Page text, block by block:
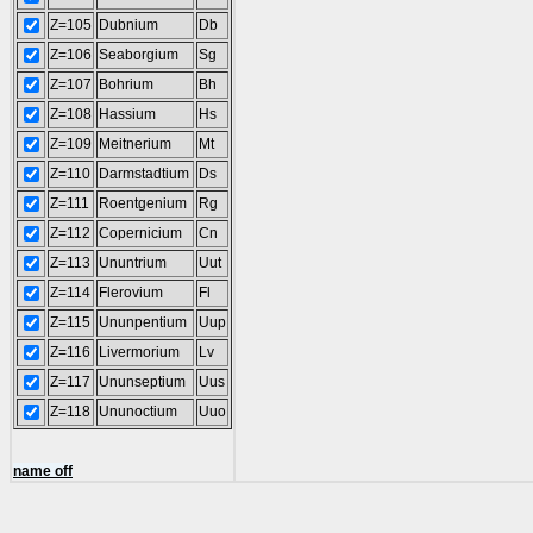
Z=105 Dubnium
Db
Z=106 Seaborgium
Sg
Z=107
Bohrium
Bh
Z=108 Hassium
Hs
Z=109
Meitnerium
Mt
Z=110
Darmstadtium
Ds
Z=111
Roentgenium
Rg
Z=112 Copernicium
Cn
Z=113
Ununtrium
Uut
Z=114
Flerovium
Fl
Z=115 Ununpentium
Uup
Z=116
Livermorium
Lv
Z=117
Ununseptium
Uus
Z=118 Ununoctium Uuo
name off